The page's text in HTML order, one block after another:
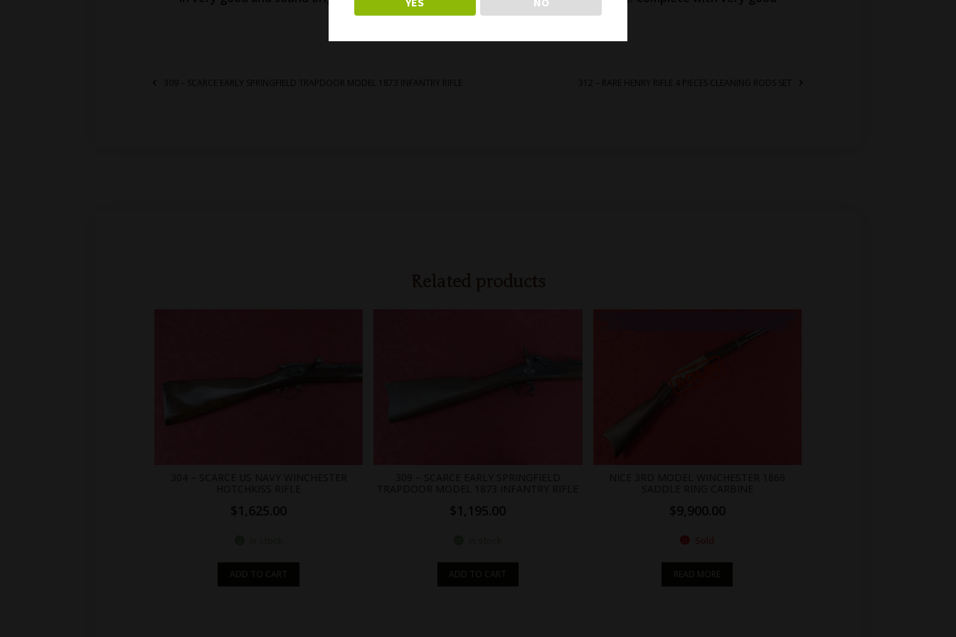
markings! Free shipping.
309 – SCARCE EARLY SPRINGFIELD TRAPDOOR MODEL 1873 INFANTRY RIFLE 312 – RARE HENRY RIFLE 4 PIECES CLEANING RODS SET
$1,625.00
ADD TO CART
$1,195.00
ADD TO CART
$9,900.00
Sold
READ MORE